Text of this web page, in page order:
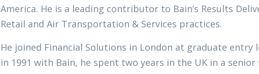
America. He is a leading contributor to Bain’s Results
Retail and Air Transportation & Services practices.
He joined Financial Solutions in London at graduate
in 1991 with Bain, he spent two years in the UK in a